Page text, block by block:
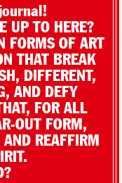
UP TO HERE?
FORMS OF ART
THAT BREAK
DIFFERENT,
AND DEFY
FOR ALL
OUT FORM,
AND REAFFIRM